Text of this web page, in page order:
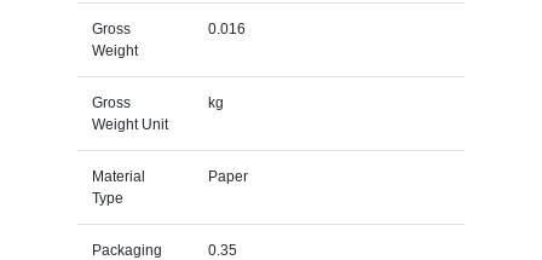
Gross
Weight
0.016
Gross
Weight Unit
kg
Material
Type
Paper
Packaging
0.35